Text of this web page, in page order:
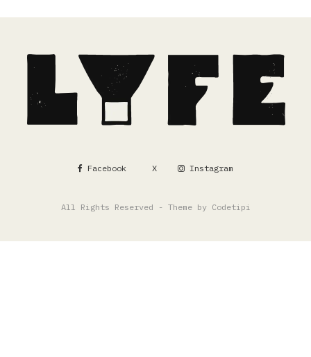
Facebook X Instagram
All Rights Reserved - Theme by Codetipi